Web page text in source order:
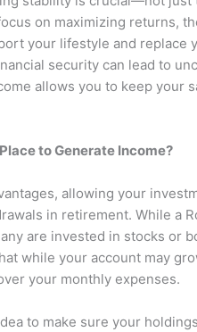
on maximizing returns,
your lifestyle and replace
security can lead to
allows you to keep your
to Generate Income?
allowing your
in retirement. While a
are invested in stocks or
while your account may
your monthly expenses.
to make sure your